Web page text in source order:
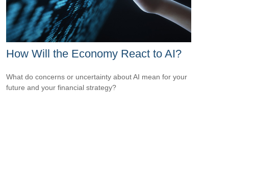
How Will the Economy React to AI?
What do concerns or uncertainty about AI mean for your
future and your financial strategy?